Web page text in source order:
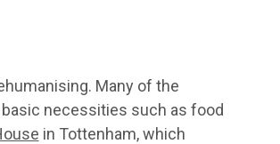
Many of the
necessities such as food
in Tottenham, which